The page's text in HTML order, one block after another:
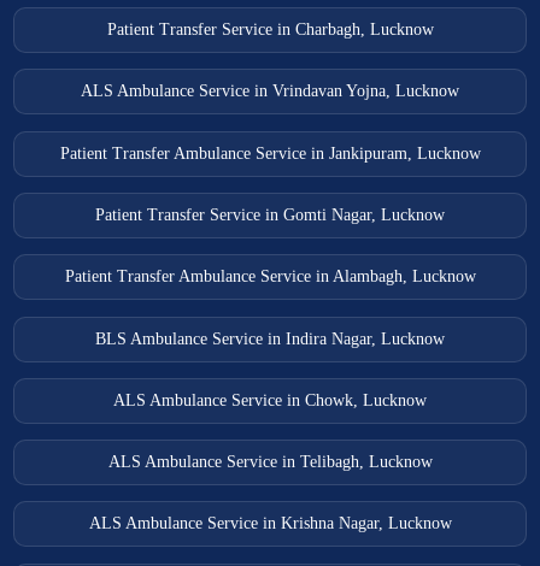
Patient Transfer Service in Charbagh, Lucknow
ALS Ambulance Service in Vrindavan Yojna, Lucknow
Patient Transfer Ambulance Service in Jankipuram, Lucknow
Patient Transfer Service in Gomti Nagar, Lucknow
Patient Transfer Ambulance Service in Alambagh, Lucknow
BLS Ambulance Service in Indira Nagar, Lucknow
ALS Ambulance Service in Chowk, Lucknow
ALS Ambulance Service in Telibagh, Lucknow
ALS Ambulance Service in Krishna Nagar, Lucknow